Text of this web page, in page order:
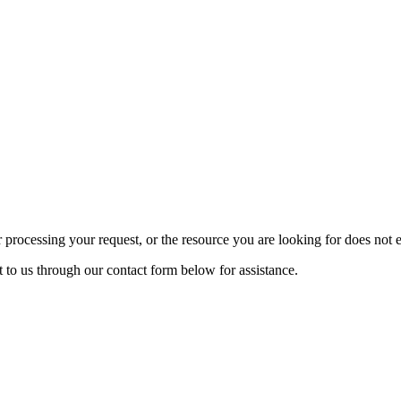
your request, or the resource you are looking for does not
to us through our contact form below for assistance.